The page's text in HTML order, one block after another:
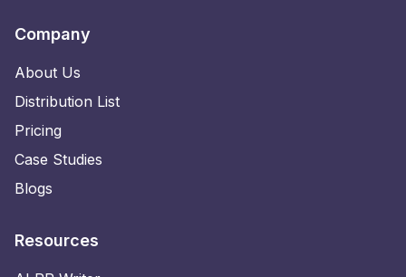
Company
About Us
Distribution List
Pricing
Case Studies
Blogs
Resources